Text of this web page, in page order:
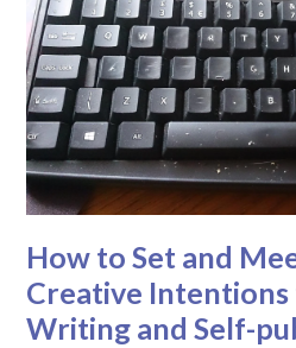
How to Set and
Creative
Writing and Self-